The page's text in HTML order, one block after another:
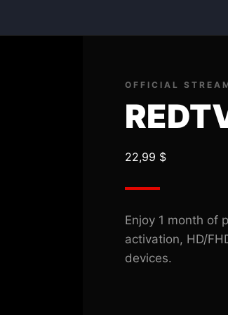
OFFICIAL
22,99 $
Enjoy 1 month of
activation, HD/
devices.